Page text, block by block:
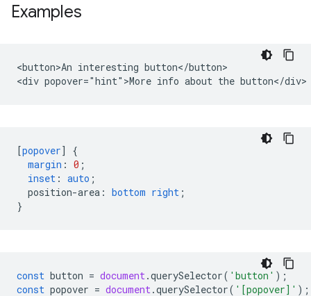
Examples
<button>An interesting button</button>
[popover]
{
margin : 0 ;
inset : auto ;
position-area : bottom right ;
}
const button = document.querySelector( 'button' );
const popover = document.querySelector( '[popover]' );